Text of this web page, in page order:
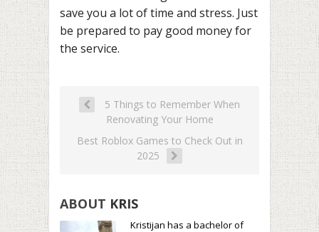
save you a lot of time and stress. Just
be prepared to pay good money for
the service.
5 Things to Remember When
Renovating Your Home
Best Roblox Games to Check Out in
2025
ABOUT KRIS
Kristijan has a bachelor of